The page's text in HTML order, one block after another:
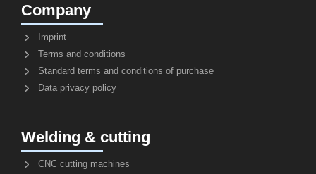
Company
Imprint
Terms and conditions
Standard terms and conditions of purchase
Data privacy policy
Welding & cutting
CNC cutting machines